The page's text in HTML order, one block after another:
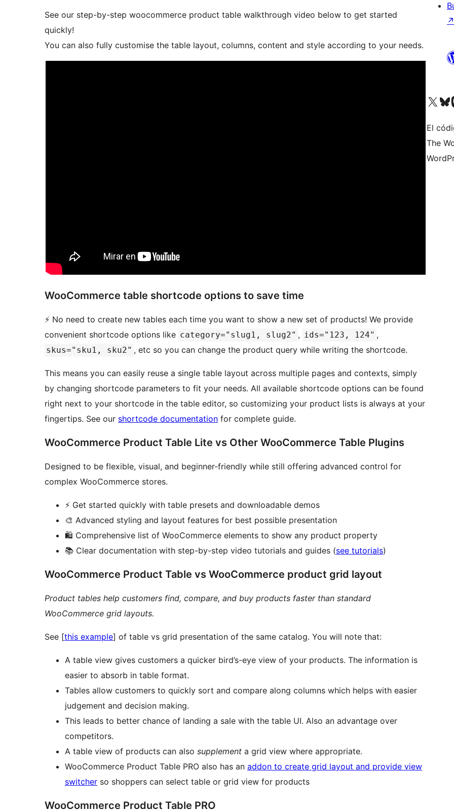
See our step-by-step woocommerce product table walkthrough video below to get started
quickly!
You can also fully customise the table layout, columns, content and style according to your needs.
WooCommerce table shortcode options to save time
⚡️ No need to create new tables each time you want to show a new set of products! We provide
convenient shortcode options like category="slug1, slug2" , ids="123, 124" ,
skus="sku1, sku2" , etc so you can change the product query while writing the shortcode.
This means you can easily reuse a single table layout across multiple pages and contexts, simply
by changing shortcode parameters to fit your needs. All available shortcode options can be found
right next to your shortcode in the table editor, so customizing your product lists is always at your
fingertips. See our shortcode documentation for complete guide.
WooCommerce Product Table Lite vs Other WooCommerce Table Plugins
Designed to be flexible, visual, and beginner-friendly while still offering advanced control for
complex WooCommerce stores.
⚡ Get started quickly with table presets and downloadable demos
🎨 Advanced styling and layout features for best possible presentation
🛍️ Comprehensive list of WooCommerce elements to show any product property
📚 Clear documentation with step-by-step video tutorials and guides (see tutorials)
WooCommerce Product Table vs WooCommerce product grid layout
Product tables help customers find, compare, and buy products faster than standard
WooCommerce grid layouts.
See [this example] of table vs grid presentation of the same catalog. You will note that:
A table view gives customers a quicker bird’s-eye view of your products. The information is
easier to absorb in table format.
Tables allow customers to quickly sort and compare along columns which helps with easier
judgement and decision making.
This leads to better chance of landing a sale with the table UI. Also an advantage over
competitors.
A table view of products can also supplement a grid view where appropriate.
WooCommerce Product Table PRO also has an addon to create grid layout and provide view
switcher so shoppers can select table or grid view for products
WooCommerce Product Table PRO
↗
Visita nuestra cuenta de
Visita
El
The